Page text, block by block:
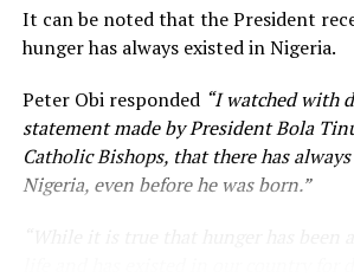
It can be noted that the President
hunger has always existed in Nigeria.
Peter Obi responded “I watched with
statement made by President Bola
Catholic Bishops, that there has
Nigeria, even before he was born.”